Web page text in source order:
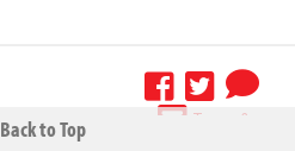
Back to Top
Terms &